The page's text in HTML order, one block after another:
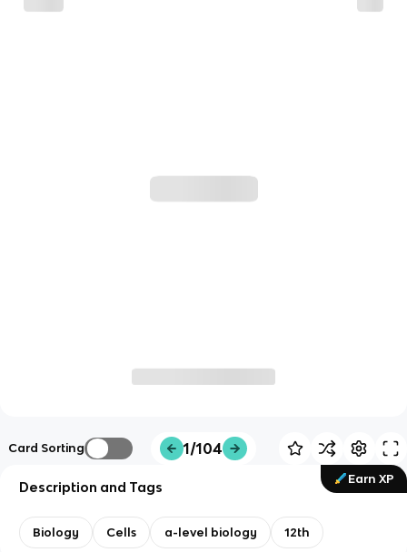
Card Sorting 1/104
Earn XP
Description and Tags
Biology Cells a-level biology 12th